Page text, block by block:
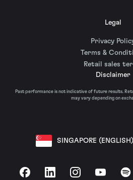
Legal
Privacy
Terms &
Retail sales
Disclaimer
Past performance is not indicative of future results.
may vary depending on
SINGAPORE (ENGLISH)
FacebookLinkedInInstagramYouTube